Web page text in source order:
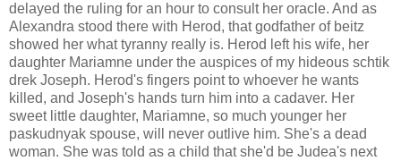
delayed the ruling for an hour to consult her oracle. And as
Alexandra stood there with Herod, that godfather of beitz
showed her what tyranny really is. Herod left his wife, her
daughter Mariamne under the auspices of my hideous schtik
drek Joseph. Herod's fingers point to whoever he wants
killed, and Joseph's hands turn him into a cadaver. Her
sweet little daughter, Mariamne, so much younger her
paskudnyak spouse, will never outlive him. She's a dead
woman. She was told as a child that she'd be Judea's next